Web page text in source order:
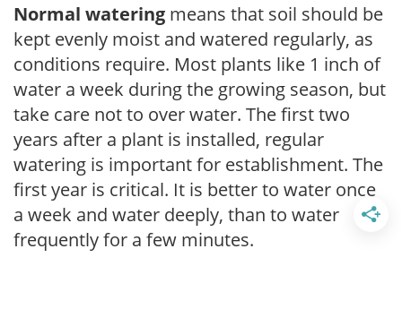
Normal watering means that soil should be
kept evenly moist and watered regularly, as
conditions require. Most plants like 1 inch of
water a week during the growing season, but
take care not to over water. The first two
years after a plant is installed, regular
watering is important for establishment. The
first year is critical. It is better to water once
a week and water deeply, than to water
frequently for a few minutes.